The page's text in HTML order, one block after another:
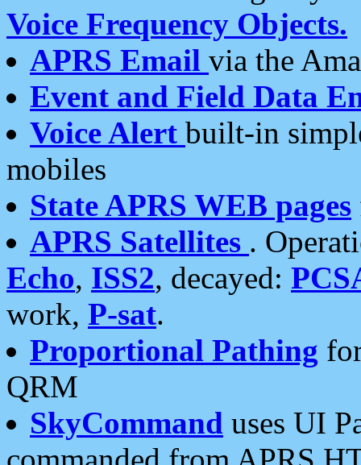
Voice Frequency Objects.
APRS Email via the
Event and Field Data
Voice Alert built-in
mobiles
State APRS WEB pages
APRS Satellites .
Echo, ISS2, decayed:
work, P-sat.
Proportional Pathing
QRM
SkyCommand uses UI